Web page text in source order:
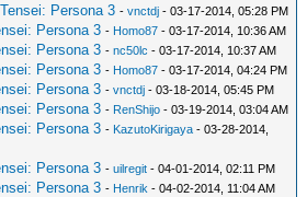
Persona 3 -vnctdj - 03-17-2014, 05:28 PM
Persona 3 - Homo87 - 03-17-2014, 10:36 AM
Persona 3 -nc50lc - 03-17-2014, 10:37 AM
Persona 3 - Homo87 - 03-17-2014, 04:24 PM
Persona 3 -vnctdj - 03-18-2014, 05:45 PM
Persona 3 - RenShijo - 03-19-2014, 03:04 AM
Persona 3 - KazutoKirigaya - 03-28-2014,
Persona 3 -uilregit - 04-01-2014, 02:11 PM
Persona 3 - Henrik - 04-02-2014, 11:04 AM